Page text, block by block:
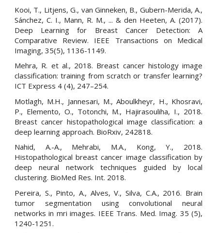
Kooi, T., Litjens, G., van Ginneken, B., Gubern-Merida, A.,
Sánchez, C. I., Mann, R. M., ... & den Heeten, A. (2017).
Deep Learning for Breast Cancer Detection: A
Comparative Review. IEEE Transactions on Medical
Imaging, 35(5), 1136-1149.
Mehra, R. et al., 2018. Breast cancer histology image
classification: training from scratch or transfer learning?
ICT Express 4 (4), 247–254.
Motlagh, M.H., Jannesari, M., Aboulkheyr, H., Khosravi,
P., Elemento, O., Totonchi, M., Hajirasouliha, I., 2018.
Breast cancer histopathological image classification: a
deep learning approach. BioRxiv, 242818.
Nahid, A.-A., Mehrabi, M.A., Kong, Y., 2018.
Histopathological breast cancer image classification by
deep neural network techniques guided by local
clustering. BioMed Res. Int. 2018.
Pereira, S., Pinto, A., Alves, V., Silva, C.A., 2016. Brain
tumor segmentation using convolutional neural
networks in mri images. IEEE Trans. Med. Imag. 35 (5),
1240-1251.